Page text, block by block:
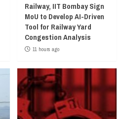
Railway, IIT Bombay Sign
MoU to Develop AI-Driven
Tool for Railway Yard
Congestion Analysis
11 hours ago